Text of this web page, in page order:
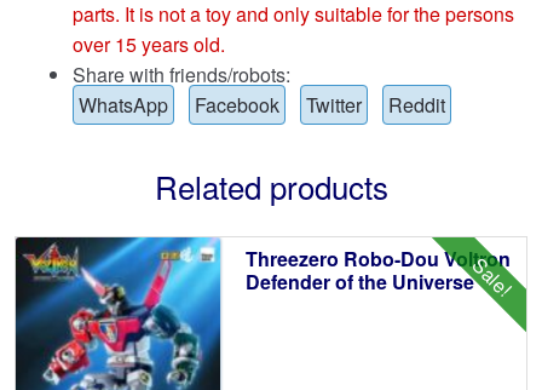
parts. It is not a toy and only suitable for the persons
over 15 years old.
Share with friends/robots:
WhatsApp
Facebook Twitter Reddit
Related products
Sale!
Threezero Robo-Dou Voltron
Defender of the Universe